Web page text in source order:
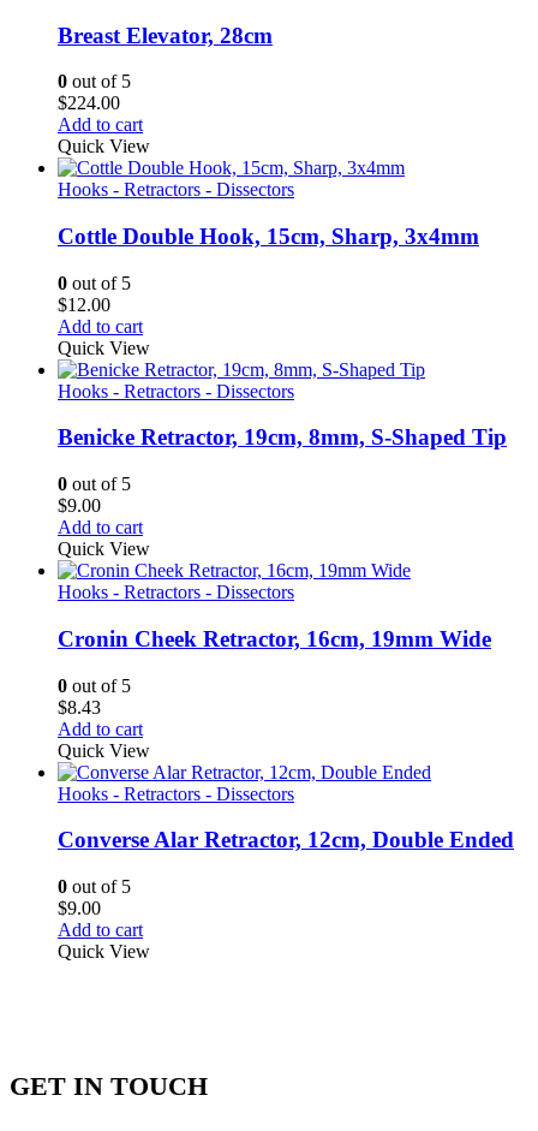
Breast Elevator, 28cm
0 out of 5
$224.00
Add to cart
Quick View
Hooks - Retractors - Dissectors
Cottle Double Hook, 15cm, Sharp, 3x4mm
0 out of 5
$12.00
Add to cart
Quick View
Hooks - Retractors - Dissectors
Benicke Retractor, 19cm, 8mm, S-Shaped Tip
0 out of 5
$9.00
Add to cart
Quick View
Hooks - Retractors - Dissectors
Cronin Cheek Retractor, 16cm, 19mm Wide
0 out of 5
$8.43
Add to cart
Quick View
Hooks - Retractors - Dissectors
Converse Alar Retractor, 12cm, Double Ended
0 out of 5
$9.00
Add to cart
Quick View
GET IN TOUCH